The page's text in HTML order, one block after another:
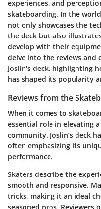
experiences, and
skateboarding. In the
not only showcases the
the deck but also
develop with their
delve into the reviews and
Joslin's deck, highlighting
has shaped its popularity
Reviews from the
When it comes to
essential role in elevating
community. Joslin’s deck
often emphasizing its
performance.
Skaters describe the
smooth and responsive.
tricks, making it an ideal
seasoned pros. Reviewers